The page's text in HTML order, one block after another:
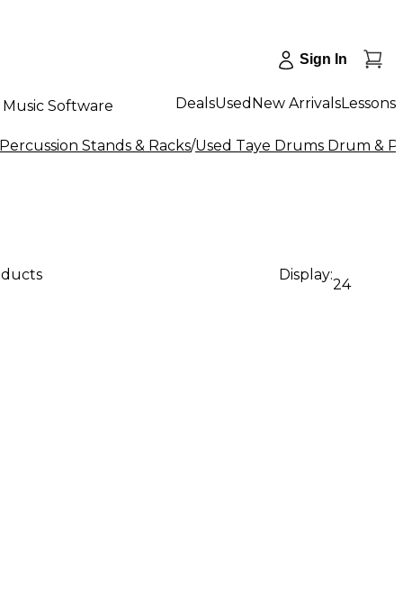
Sign In
Music Software DealsUsed New ArrivalsLessons
Stands & Racks/Used Taye Drums Drum &
Display:
24